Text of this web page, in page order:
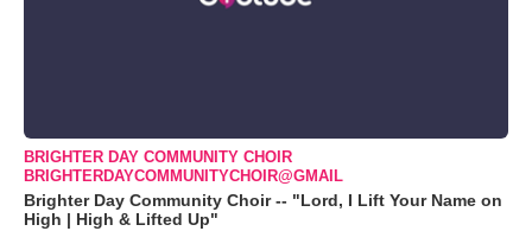
BRIGHTER DAY COMMUNITY CHOIR
BRIGHTERDAYCOMMUNITYCHOIR@GMAIL
Brighter Day Community Choir -- "Lord, I Lift Your Name on
High | High & Lifted Up"